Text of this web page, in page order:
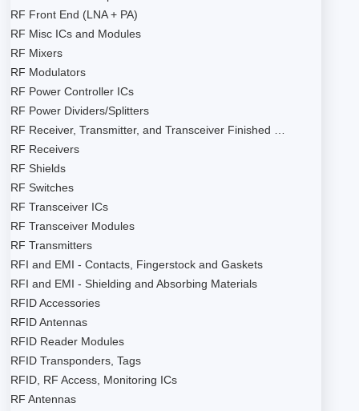
RF Front End (LNA + PA)
RF Misc ICs and Modules
RF Mixers
RF Modulators
RF Power Controller ICs
RF Power Dividers/Splitters
RF Receiver, Transmitter, and Transceiver Finished …
RF Receivers
RF Shields
RF Switches
RF Transceiver ICs
RF Transceiver Modules
RF Transmitters
RFI and EMI - Contacts, Fingerstock and Gaskets
RFI and EMI - Shielding and Absorbing Materials
RFID Accessories
RFID Antennas
RFID Reader Modules
RFID Transponders, Tags
RFID, RF Access, Monitoring ICs
RF Antennas